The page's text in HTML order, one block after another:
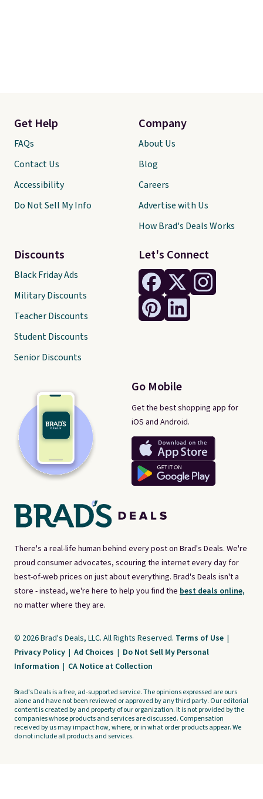
There's a real-life human behind every post on Brad's Deals. We're
proud consumer advocates, scouring the internet every day for
best-of-web prices on just about everything. Brad's Deals isn't a
store - instead, we're here to help you find the best deals online,
no matter where they are.
Let's Connect
Go Mobile
Get the best shopping app for
iOS and Android.
Get Help
FAQs
Contact Us
Accessibility
Do Not Sell My Info
Discounts
Black Friday Ads
Military Discounts
Teacher Discounts
Student Discounts
Senior Discounts
Company
About Us
Blog
Careers
Advertise with Us
How Brad's Deals Works
© 2026 Brad's Deals, LLC. All Rights Reserved. Terms of Use |
Privacy Policy | Ad Choices | Do Not Sell My Personal
Information | CA Notice at Collection
Brad's Deals is a free, ad-supported service. The opinions expressed are ours
alone and have not been reviewed or approved by any third party. Our editorial
content is created by and property of our organization. It is not provided by the
companies whose products and services are discussed. Compensation
received by us may impact how, where, or in what order products appear. We
do not include all products and services.